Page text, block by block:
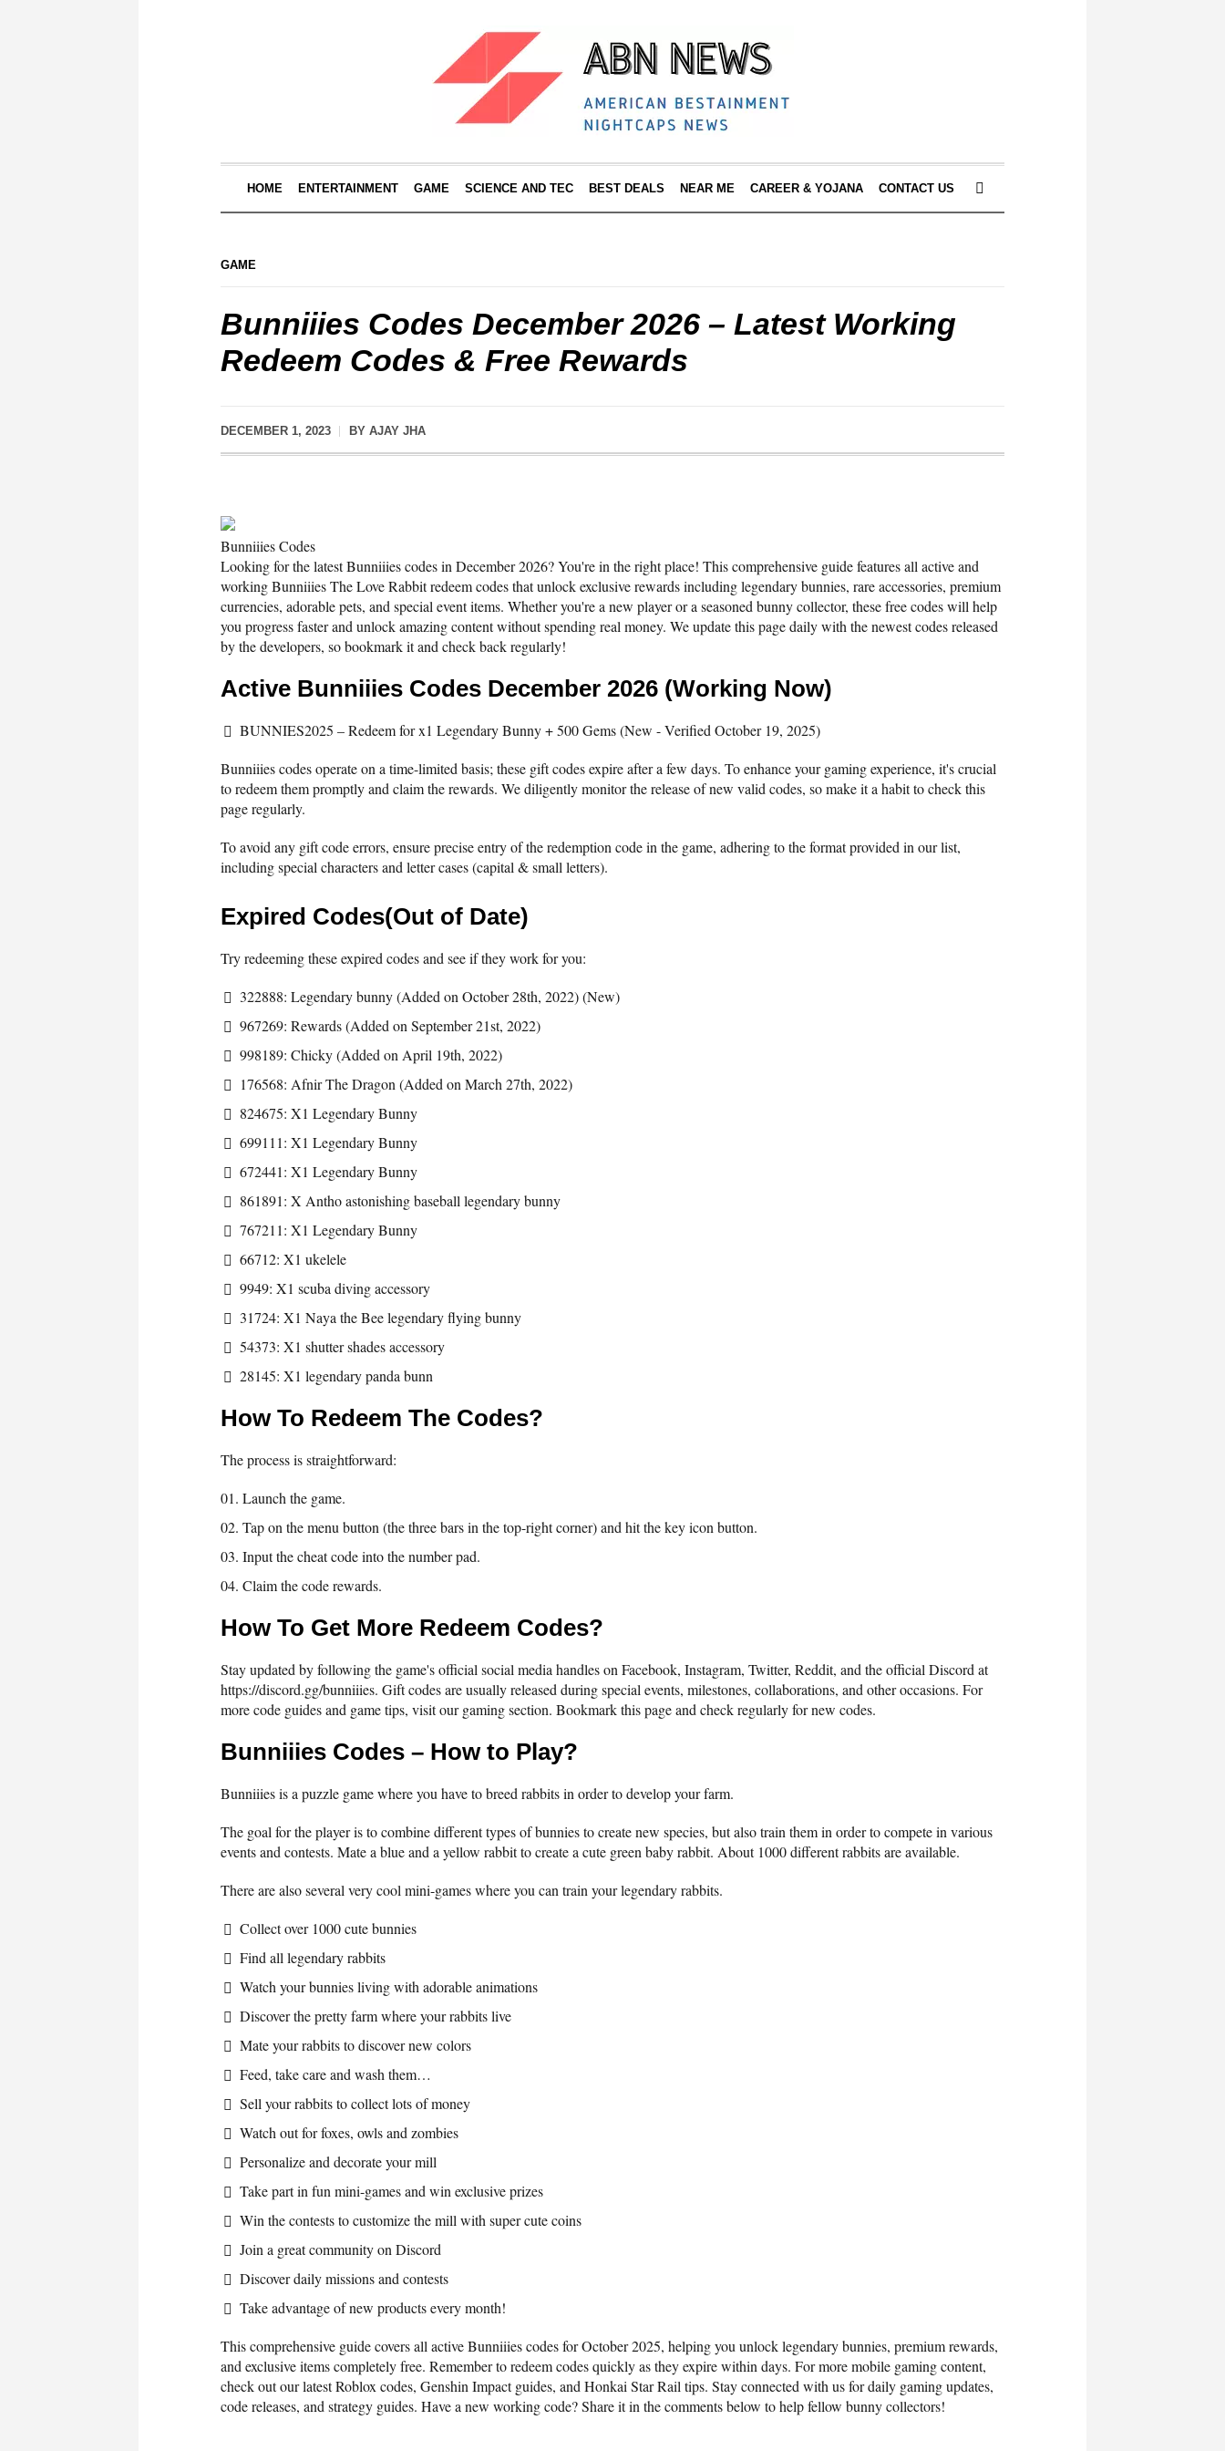
HOME ENTERTAINMENT GAME SCIENCE AND TEC BEST DEALS NEAR ME CAREER & YOJANA CONTACT US
GAME
Bunniiies Codes December 2026 – Latest Working
Redeem Codes & Free Rewards
DECEMBER 1, 2023 BY AJAY JHA
Bunniiies Codes
Looking for the latest Bunniiies codes in December 2026? You're in the right place! This comprehensive guide features all active and
working Bunniiies The Love Rabbit redeem codes that unlock exclusive rewards including legendary bunnies, rare accessories, premium
currencies, adorable pets, and special event items. Whether you're a new player or a seasoned bunny collector, these free codes will help
you progress faster and unlock amazing content without spending real money. We update this page daily with the newest codes released
by the developers, so bookmark it and check back regularly!
Active Bunniiies Codes December 2026 (Working Now)
BUNNIES2025 – Redeem for x1 Legendary Bunny + 500 Gems (New - Verified October 19, 2025)
Bunniiies codes operate on a time-limited basis; these gift codes expire after a few days. To enhance your gaming experience, it's crucial
to redeem them promptly and claim the rewards. We diligently monitor the release of new valid codes, so make it a habit to check this
page regularly.
To avoid any gift code errors, ensure precise entry of the redemption code in the game, adhering to the format provided in our list,
including special characters and letter cases (capital & small letters).
Expired Codes(Out of Date)
Try redeeming these expired codes and see if they work for you:
322888: Legendary bunny (Added on October 28th, 2022) (New)
967269: Rewards (Added on September 21st, 2022)
998189: Chicky (Added on April 19th, 2022)
176568: Afnir The Dragon (Added on March 27th, 2022)
824675: X1 Legendary Bunny
699111: X1 Legendary Bunny
672441: X1 Legendary Bunny
861891: X Antho astonishing baseball legendary bunny
767211: X1 Legendary Bunny
66712: X1 ukelele
9949: X1 scuba diving accessory
31724: X1 Naya the Bee legendary flying bunny
54373: X1 shutter shades accessory
28145: X1 legendary panda bunn
How To Redeem The Codes?
The process is straightforward:
Launch the game.
Tap on the menu button (the three bars in the top-right corner) and hit the key icon button.
Input the cheat code into the number pad.
Claim the code rewards.
How To Get More Redeem Codes?
Stay updated by following the game's official social media handles on Facebook, Instagram, Twitter, Reddit, and the official Discord at
https://discord.gg/bunniiies. Gift codes are usually released during special events, milestones, collaborations, and other occasions. For
more code guides and game tips, visit our gaming section. Bookmark this page and check regularly for new codes.
Bunniiies Codes – How to Play?
Bunniiies is a puzzle game where you have to breed rabbits in order to develop your farm.
The goal for the player is to combine different types of bunnies to create new species, but also train them in order to compete in various
events and contests. Mate a blue and a yellow rabbit to create a cute green baby rabbit. About 1000 different rabbits are available.
There are also several very cool mini-games where you can train your legendary rabbits.
Collect over 1000 cute bunnies
Find all legendary rabbits
Watch your bunnies living with adorable animations
Discover the pretty farm where your rabbits live
Mate your rabbits to discover new colors
Feed, take care and wash them…
Sell your rabbits to collect lots of money
Watch out for foxes, owls and zombies
Personalize and decorate your mill
Take part in fun mini-games and win exclusive prizes
Win the contests to customize the mill with super cute coins
Join a great community on Discord
Discover daily missions and contests
Take advantage of new products every month!
This comprehensive guide covers all active Bunniiies codes for October 2025, helping you unlock legendary bunnies, premium rewards,
and exclusive items completely free. Remember to redeem codes quickly as they expire within days. For more mobile gaming content,
check out our latest Roblox codes, Genshin Impact guides, and Honkai Star Rail tips. Stay connected with us for daily gaming updates,
code releases, and strategy guides. Have a new working code? Share it in the comments below to help fellow bunny collectors!